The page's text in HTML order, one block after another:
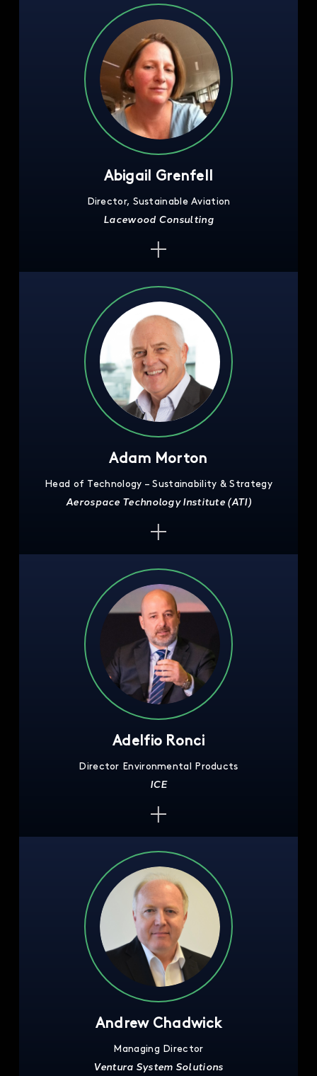
Abigail Grenfell
Director, Sustainable Aviation
Lacewood Consulting
Adam Morton
Head of Technology – Sustainability & Strategy
Aerospace Technology Institute (ATI)
Adelfio Ronci
Director Environmental Products
ICE
Andrew Chadwick
Managing Director
Ventura System Solutions